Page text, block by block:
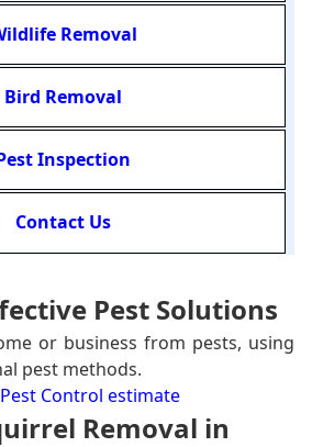
Removal
Bird Removal
Inspection
Contact Us
Pest Solutions
or business from pests, using
pest methods.
Pest Control estimate
Removal in